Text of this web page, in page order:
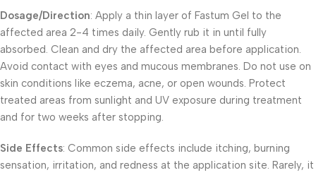
Dosage/Direction: Apply a thin layer of Fastum Gel to the
affected area 2-4 times daily. Gently rub it in until fully
absorbed. Clean and dry the affected area before application.
Avoid contact with eyes and mucous membranes. Do not use on
skin conditions like eczema, acne, or open wounds. Protect
treated areas from sunlight and UV exposure during treatment
and for two weeks after stopping.
Side Effects: Common side effects include itching, burning
sensation, irritation, and redness at the application site. Rarely, it